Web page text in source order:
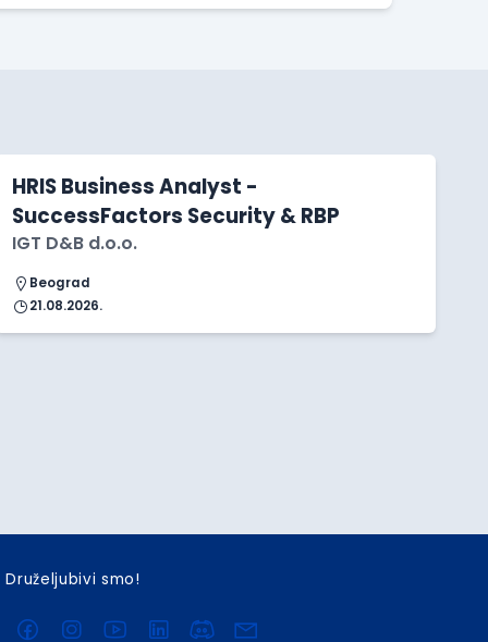
HRIS Business Analyst -
SuccessFactors Security & RBP
IGT D&B d.o.o.
Beograd
21.08.2026.
Druželjubivi smo!